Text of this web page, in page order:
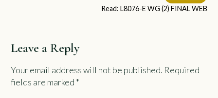
Read: L8076-E WG (2) FINAL WEB
Leave a Reply
Your email address will not be published. Required
fields are marked *